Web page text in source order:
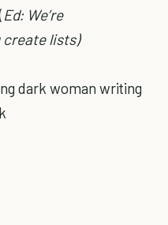
Ed: We’re
create lists)
dark woman writing